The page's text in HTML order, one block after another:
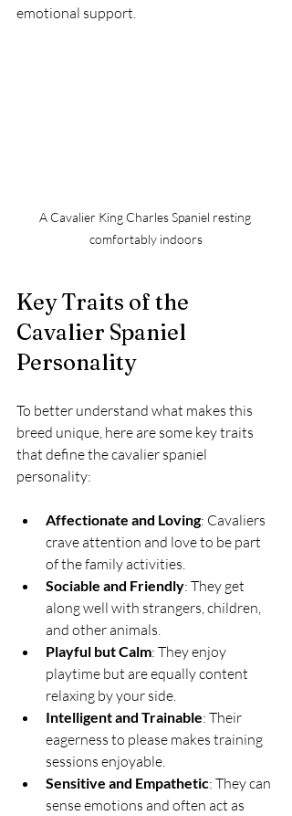
emotional support.
A Cavalier King Charles Spaniel resting
comfortably indoors
Key Traits of the
Cavalier Spaniel
Personality
To better understand what makes this
breed unique, here are some key traits
that define the cavalier spaniel
personality:
Affectionate and Loving: Cavaliers
crave attention and love to be part
of the family activities.
Sociable and Friendly: They get
along well with strangers, children,
and other animals.
Playful but Calm: They enjoy
playtime but are equally content
relaxing by your side.
Intelligent and Trainable: Their
eagerness to please makes training
sessions enjoyable.
Sensitive and Empathetic: They can
sense emotions and often act as